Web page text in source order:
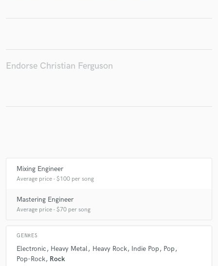
Endorse Christian Ferguson
Mixing Engineer
Average price - $100 per song
Mastering Engineer
Average price - $70 per song
GENRES
Electronic Heavy Metal Heavy Rock Indie Pop
Pop
Pop-Rock Rock
Fund and work on your project through our